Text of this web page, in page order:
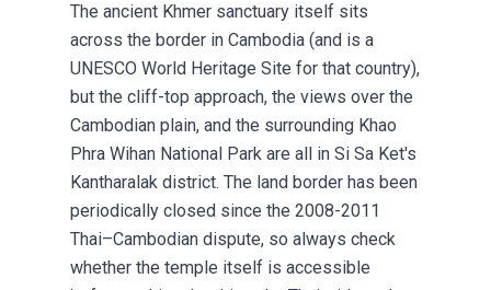
The ancient Khmer sanctuary itself sits
across the border in Cambodia (and is a
UNESCO World Heritage Site for that country),
but the cliff-top approach, the views over the
Cambodian plain, and the surrounding Khao
Phra Wihan National Park are all in Si Sa Ket's
Kantharalak district. The land border has been
periodically closed since the 2008-2011
Thai–Cambodian dispute, so always check
whether the temple itself is accessible